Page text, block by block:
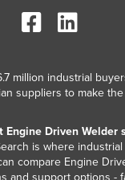
million industrial
suppliers to make
Engine Driven Welder
is where
compare Engine
and support options -